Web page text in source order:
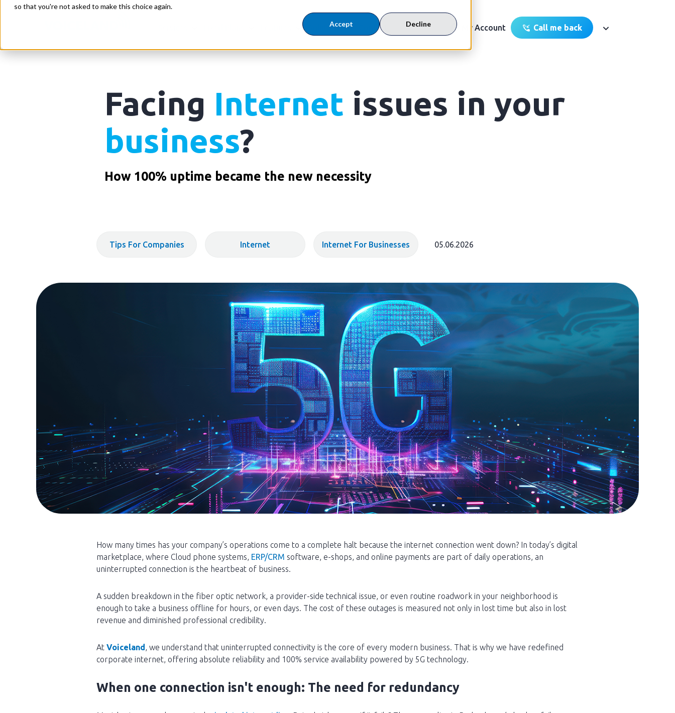
so that you're not asked to make this choice again.
Accept Decline
Solutions Contact My Account Call me back
Facing Internet issues in your
business?
How 100% uptime became the new necessity
Tips For Companies Internet Internet For Businesses 05.06.2026
How many times has your company’s operations come to a complete halt because the internet connection went down? In today’s digital
marketplace, where Cloud phone systems, ERP/CRM software, e-shops, and online payments are part of daily operations, an
uninterrupted connection is the heartbeat of business.
A sudden breakdown in the fiber optic network, a provider-side technical issue, or even routine roadwork in your neighborhood is
enough to take a business offline for hours, or even days. The cost of these outages is measured not only in lost time but also in lost
revenue and diminished professional credibility.
At Voiceland, we understand that uninterrupted connectivity is the core of every modern business. That is why we have redefined
corporate internet, offering absolute reliability and 100% service availability powered by 5G technology.
When one connection isn't enough: The need for redundancy